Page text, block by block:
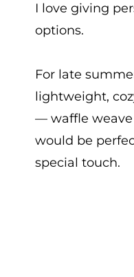
I love giving
options.
For late
lightweight,
— waffle weave
would be
special touch.